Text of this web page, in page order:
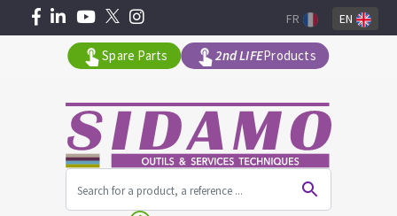
Spare Parts 2nd LIFEProducts
FR EN